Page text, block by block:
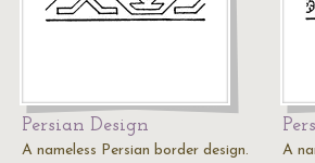
Persian Design
A nameless Persian border design. A